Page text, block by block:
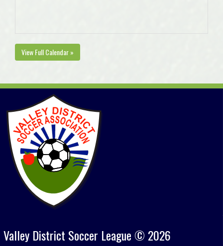
View Full Calendar »
Valley District Soccer League © 2026